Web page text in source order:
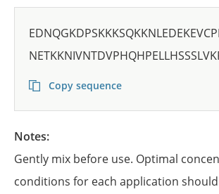
Copy sequence
Notes:
Gently mix before use. Optimal
conditions for each application